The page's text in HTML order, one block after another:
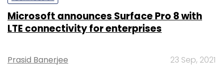
Microsoft announces Surface Pro 8 with
LTE connectivity for enterprises
Prasid Banerjee 23 Sep, 2021